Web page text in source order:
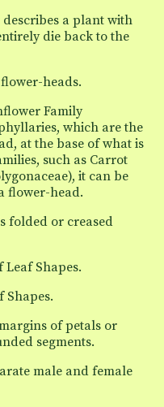
a plant with
die back to the
heads.
Family
which are the
at the base of what is
such as Carrot
it can be
flower-head.
folded or creased
Leaf Shapes.
Shapes.
of petals or
segments.
male and female